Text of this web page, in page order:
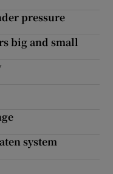
sub sections
pressure
big and small
system